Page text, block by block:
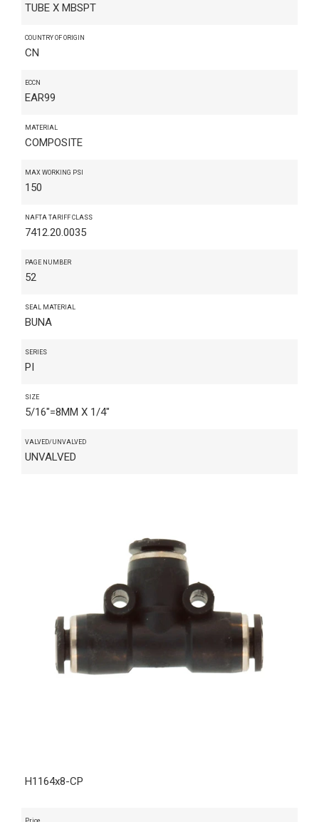
TUBE X MBSPT
COUNTRY OF ORIGIN
CN
ECCN
EAR99
MATERIAL
COMPOSITE
MAX WORKING PSI
150
NAFTA TARIFF CLASS
7412.20.0035
PAGE NUMBER
52
SEAL MATERIAL
BUNA
SERIES
PI
SIZE
5/16"=8MM X 1/4"
VALVED/UNVALVED
UNVALVED
H1164x8-CP
Price